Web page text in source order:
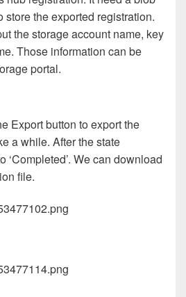
store the exported registration.
the storage account name, key
Those information can be
portal.
Export button to export the
a while. After the state
‘Completed’. We can download
file.